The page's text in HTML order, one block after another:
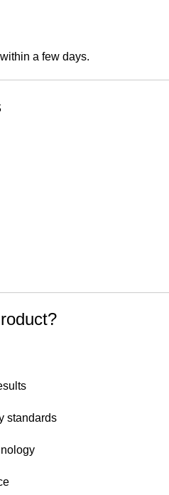
a few days.
standards